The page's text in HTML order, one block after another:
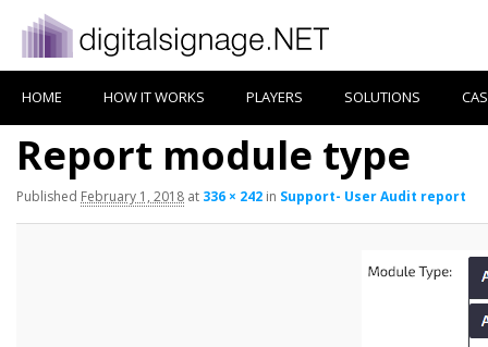
HOME HOW IT WORKS PLAYERS SOLUTIONS
Report module type
Published February 1, 2018 at 336 × 242 in Support- User Audit report